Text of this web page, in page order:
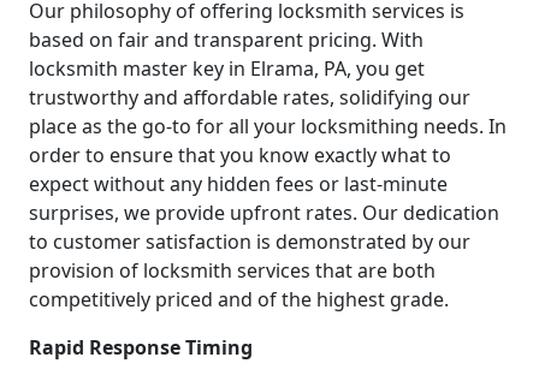
Our philosophy of offering locksmith services is
based on fair and transparent pricing. With
locksmith master key in Elrama, PA, you get
trustworthy and affordable rates, solidifying our
place as the go-to for all your locksmithing needs. In
order to ensure that you know exactly what to
expect without any hidden fees or last-minute
surprises, we provide upfront rates. Our dedication
to customer satisfaction is demonstrated by our
provision of locksmith services that are both
competitively priced and of the highest grade.
Rapid Response Timing